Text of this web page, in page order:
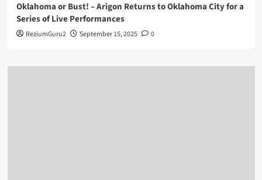
Oklahoma or Bust! – Arigon Returns to Oklahoma City for a
Series of Live Performances
ReziumGuru2 September 15, 2025 0